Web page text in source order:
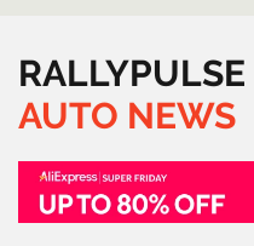
RALLYPULSE
AUTO NEWS